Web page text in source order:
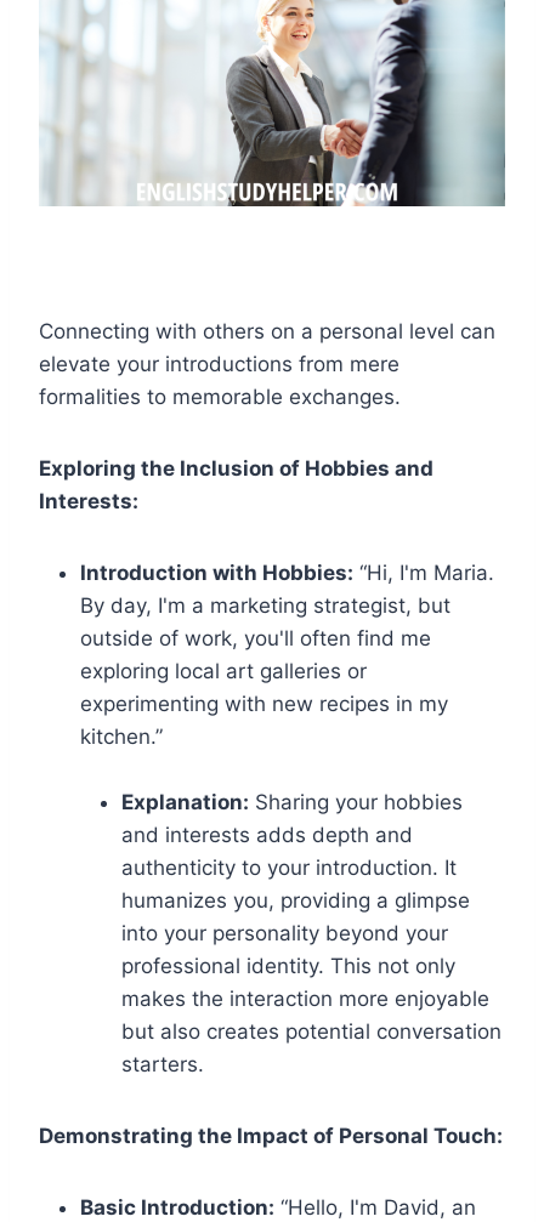
Connecting with others on a personal level can
elevate your introductions from mere
formalities to memorable exchanges.
Exploring the Inclusion of Hobbies and
Interests:
Introduction with Hobbies: “Hi, I'm Maria.
By day, I'm a marketing strategist, but
outside of work, you'll often find me
exploring local art galleries or
experimenting with new recipes in my
kitchen.”
Explanation: Sharing your hobbies
and interests adds depth and
authenticity to your introduction. It
humanizes you, providing a glimpse
into your personality beyond your
professional identity. This not only
makes the interaction more enjoyable
but also creates potential conversation
starters.
Demonstrating the Impact of Personal Touch:
Basic Introduction: “Hello, I'm David, an